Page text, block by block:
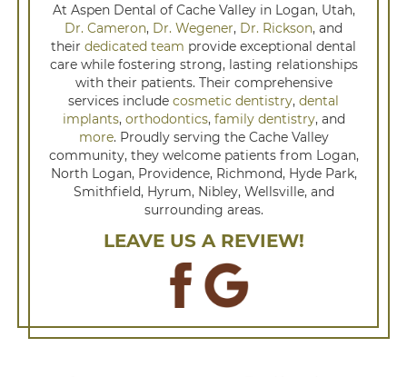
At Aspen Dental of Cache Valley in Logan, Utah,
Dr. Cameron, Dr. Wegener, Dr. Rickson, and
their dedicated team provide exceptional dental
care while fostering strong, lasting relationships
with their patients. Their comprehensive
services include cosmetic dentistry, dental
implants, orthodontics, family dentistry, and
more. Proudly serving the Cache Valley
community, they welcome patients from Logan,
North Logan, Providence, Richmond, Hyde Park,
Smithfield, Hyrum, Nibley, Wellsville, and
surrounding areas.
LEAVE US A REVIEW!